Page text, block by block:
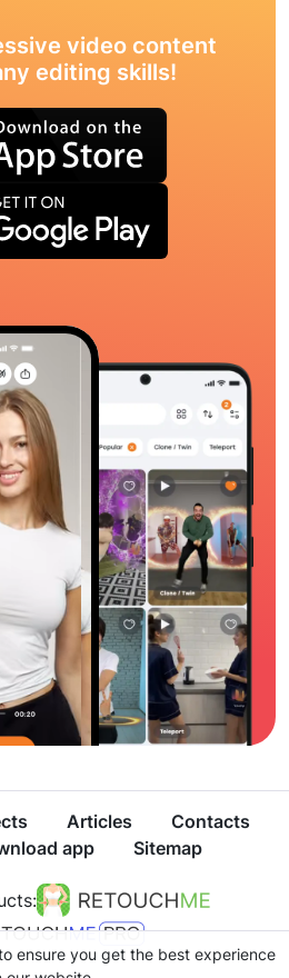
video content
editing skills!
Articles
Contacts
app Sitemap
ensure you get the best experience